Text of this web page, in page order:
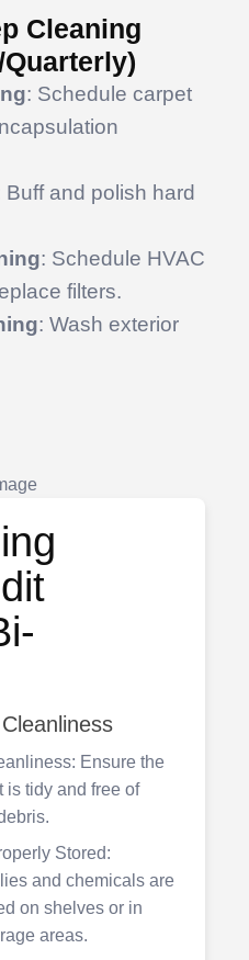
Cleaning
: Schedule carpet
Buff and polish hard
: Schedule HVAC
filters.
: Wash exterior
Ensure the
is tidy and free of
Stored:
and chemicals are
on shelves or in
areas.